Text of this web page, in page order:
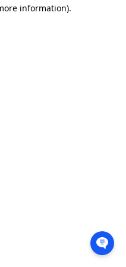
information).